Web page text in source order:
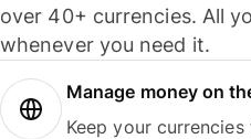
over 40+ currencies. All
whenever you need it.
Manage money on
Keep your